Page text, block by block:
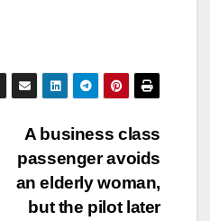
A business class
passenger avoids
an elderly woman,
but the pilot later